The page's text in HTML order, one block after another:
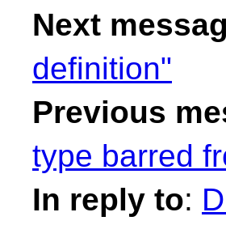
Next
definition"
Previous
type barred
In reply to: